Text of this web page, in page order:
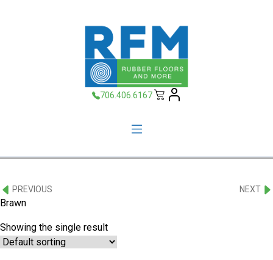
706.406.6167
PREVIOUS NEXT
Brawn
Showing the single result